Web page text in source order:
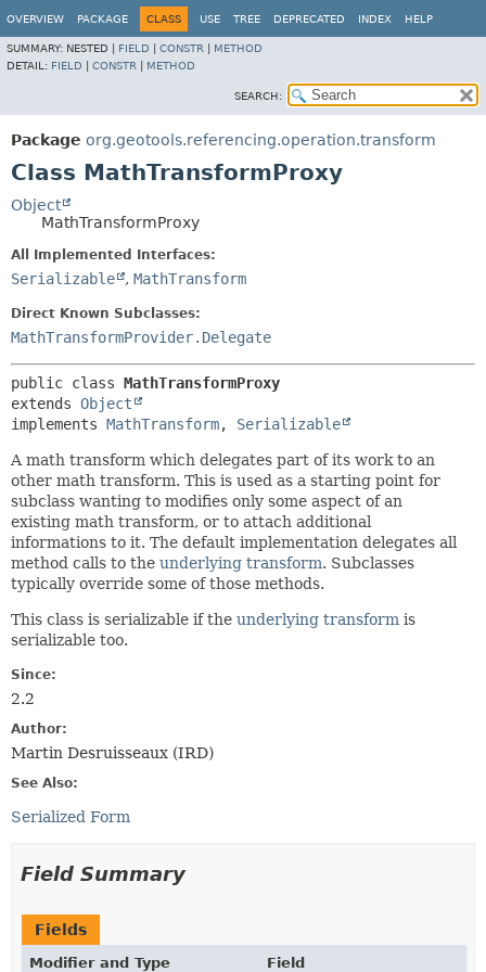
OVERVIEW PACKAGE CLASS USE TREE DEPRECATED INDEX HELP
SUMMARY: NESTED | FIELD CONSTR
METHOD
DETAIL: FIELD CONSTR METHOD
SEARCH:
Package org.geotools.referencing.operation.transform
Class MathTransformProxy
Object
MathTransformProxy
All Implemented Interfaces:
Serializable , MathTransform
Direct Known Subclasses:
MathTransformProvider.Delegate
public class MathTransformProxy
extends Object
implements MathTransform, Serializable
A math transform which delegates part of its work to an
other math transform. This is used as a starting point for
subclass wanting to modifies only some aspect of an
existing math transform, or to attach additional
informations to it. The default implementation delegates all
method calls to the underlying transform. Subclasses
typically override some of those methods.
This class is serializable if the underlying transform is
serializable too.
Since:
2.2
Author:
Martin Desruisseaux (IRD)
See Also:
Serialized Form
Field Summary
Fields
Modifier and Type Field